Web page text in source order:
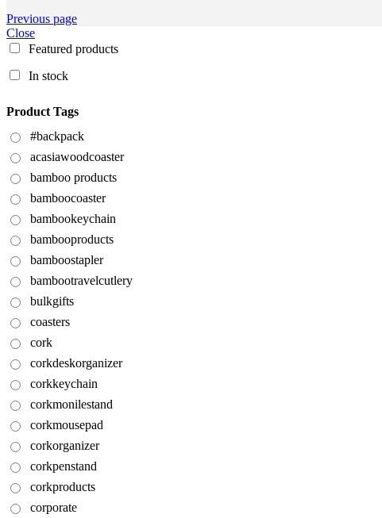
Previous page
Close
Featured products
In stock
Product Tags
#backpack
acasiawoodcoaster
bamboo products
bamboocoaster
bambookeychain
bambooproducts
bamboostapler
bambootravelcutlery
bulkgifts
coasters
cork
corkdeskorganizer
corkkeychain
corkmonilestand
corkmousepad
corkorganizer
corkpenstand
corkproducts
corporate